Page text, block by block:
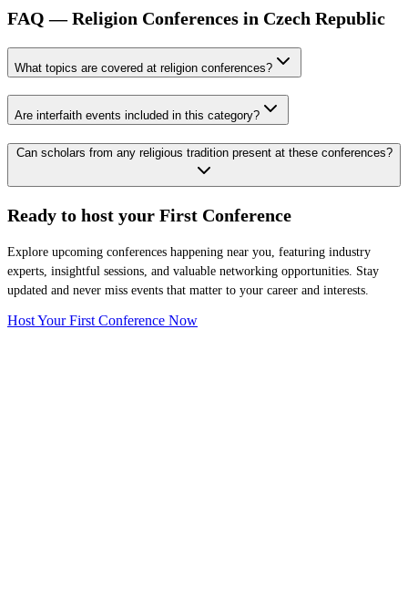
FAQ — Religion Conferences in Czech Republic
What topics are covered at religion conferences?
Are interfaith events included in this category?
Can scholars from any religious tradition present at these conferences?
Ready to host your First Conference
Explore upcoming conferences happening near you, featuring industry
experts, insightful sessions, and valuable networking opportunities. Stay
updated and never miss events that matter to your career and interests.
Host Your First Conference Now